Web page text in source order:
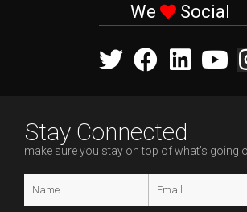
We Social
Stay Connected
make sure you stay on top of what’s going